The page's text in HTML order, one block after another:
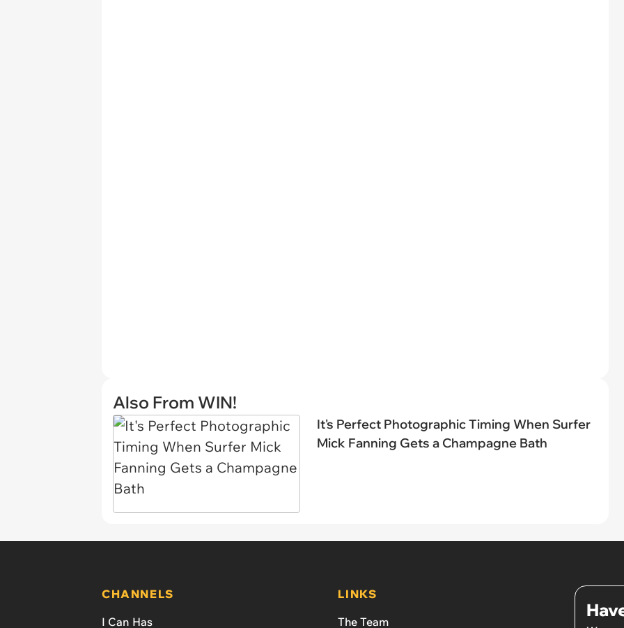
Also From WIN!
It's Perfect Photographic Timing When Surfer
Mick Fanning Gets a Champagne Bath
CHANNELS
I Can Has
LINKS
The Team